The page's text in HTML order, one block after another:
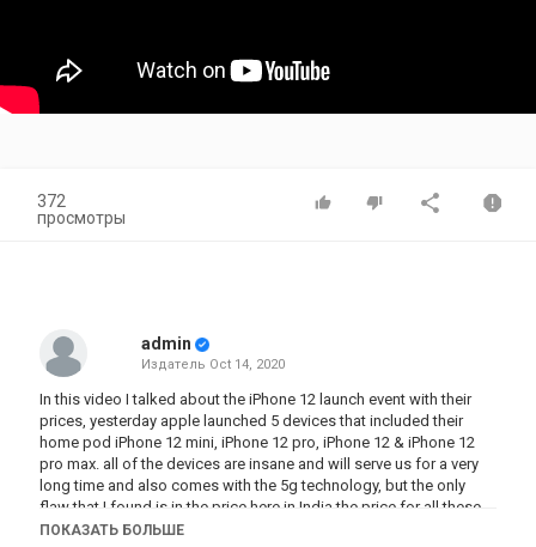
372
просмотры
admin
Издатель Oct 14, 2020
In this video I talked about the iPhone 12 launch event with their
prices, yesterday apple launched 5 devices that included their
home pod iPhone 12 mini, iPhone 12 pro, iPhone 12 & iPhone 12
pro max. all of the devices are insane and will serve us for a very
long time and also comes with the 5g technology, but the only
flaw that I found is in the price here in India the price for all these
items is too high for an average Indian consumer. Watch the full
ПОКАЗАТЬ БОЛЬШЕ